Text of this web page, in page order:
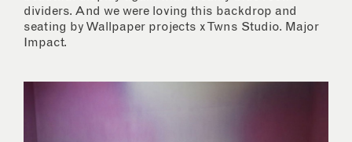
dividers. And we were loving this backdrop and
seating by Wallpaper projects x Twns Studio. Major
Impact.